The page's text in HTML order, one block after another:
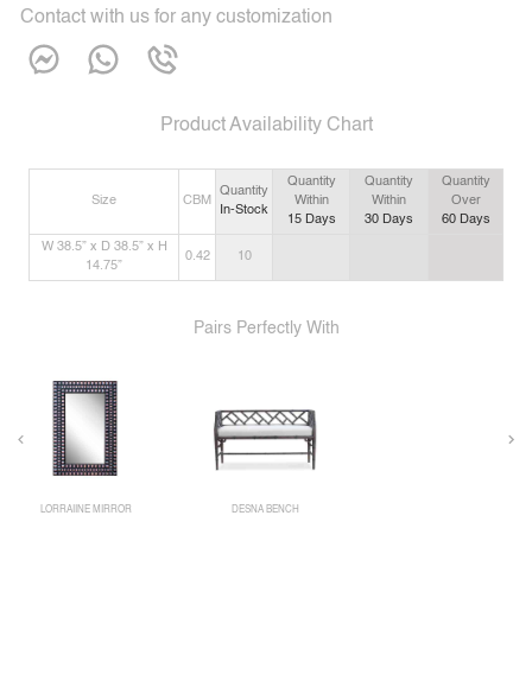
Contact with us for any customization
Product Availability Chart
Size CBM
Quantity
In-Stock
Quantity
Within
15Days
Quantity
Within
30 Days
Quantity
Over
60Days
W 38.5” x D 38.5” x H
14.75”
0.42 10
Pairs Perfectly With
LORRAIINE MIRROR DESNA BENCH